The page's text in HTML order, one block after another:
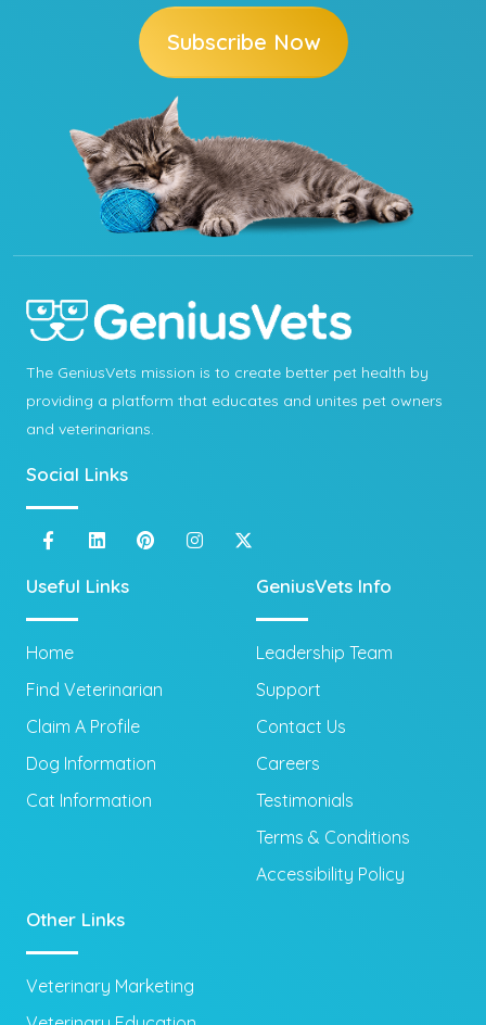
Subscribe Now
The GeniusVets mission is to create better pet health by
providing a platform that educates and unites pet owners
and veterinarians.
Social Links
Useful Links
Home
Find Veterinarian
Claim A Profile
Dog Information
Cat Information
GeniusVets Info
Leadership Team
Support
Contact Us
Careers
Testimonials
Terms & Conditions
Accessibility Policy
Other Links
Veterinary Marketing